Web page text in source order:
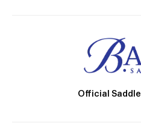
Official Saddle